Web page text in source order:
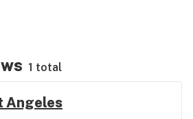
1 total
Angeles